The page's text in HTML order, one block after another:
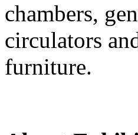
chambers,
circulators
furniture.